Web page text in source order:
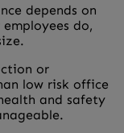
depends on
do,
or
low risk office
and safety